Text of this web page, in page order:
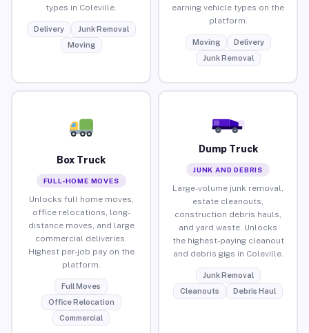
types in Coleville.
Delivery
Junk Removal
Moving
earning vehicle types on the
platform.
Moving
Delivery
Junk Removal
Box Truck
FULL-HOME MOVES
Unlocks full home moves,
office relocations, long-
distance moves, and large
commercial deliveries.
Highest per-job pay on the
platform.
Full Moves
Office Relocation
Commercial
Dump Truck
JUNK AND DEBRIS
Large-volume junk removal,
estate cleanouts,
construction debris hauls,
and yard waste. Unlocks
the highest-paying cleanout
and debris gigs in Coleville.
Junk Removal
Cleanouts
Debris Haul